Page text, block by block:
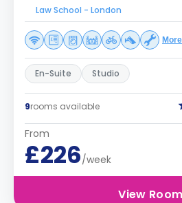
Law School - London
More
En-Suite Studio
9rooms available
From
£226/week
View